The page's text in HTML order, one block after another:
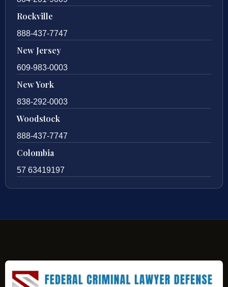
Rockville
888-437-7747
New Jersey
609-983-0003
New York
838-292-0003
Woodstock
888-437-7747
Colombia
57 63419197